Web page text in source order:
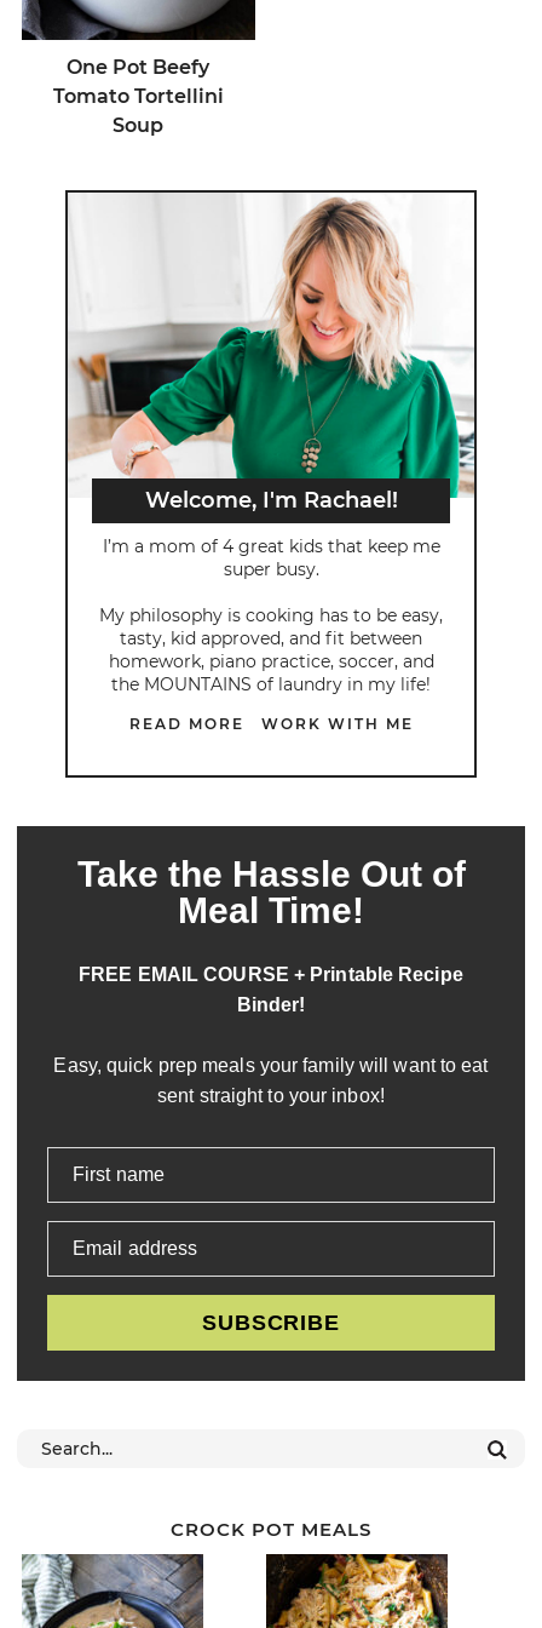
One Pot Beefy
Tomato Tortellini
Soup
Welcome, I'm Rachael!
I’m a mom of 4 great kids that keep me
super busy.
My philosophy is cooking has to be easy,
tasty, kid approved, and fit between
homework, piano practice, soccer, and
the MOUNTAINS of laundry in my life!
READ MORE WORK WITH ME
Take the Hassle Out of
Meal Time!
FREE EMAIL COURSE + Printable Recipe
Binder!
Easy, quick prep meals your family will want to eat
sent straight to your inbox!
First name
Email address
SUBSCRIBE
CROCK POT MEALS